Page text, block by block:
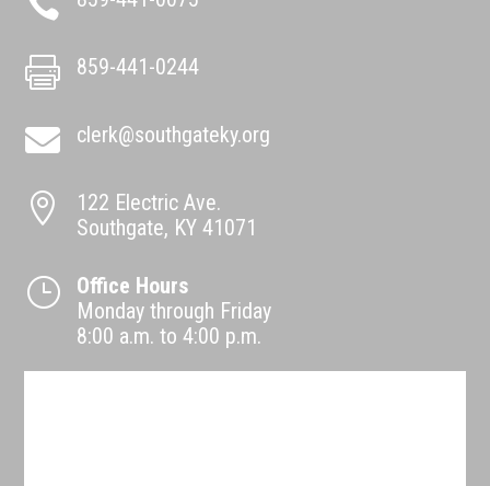
 859-441-0244
 clerk@southgateky.org

122 Electric Ave.
Southgate, KY 41071
}
Office Hours
Monday through Friday
8:00 a.m. to 4:00 p.m.